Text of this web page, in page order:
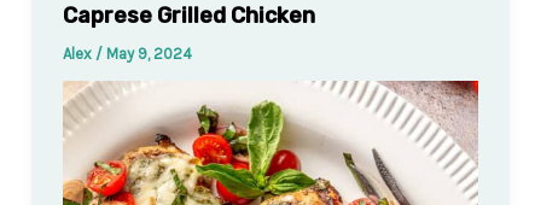
Caprese Grilled Chicken
Alex / May 9, 2024